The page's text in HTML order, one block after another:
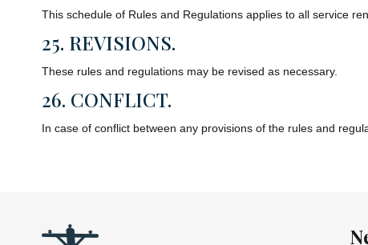
This schedule of Rules and Regulations applies to all service
25. REVISIONS.
These rules and regulations may be revised as necessary.
26. CONFLICT.
In case of conflict between any provisions of the rules and